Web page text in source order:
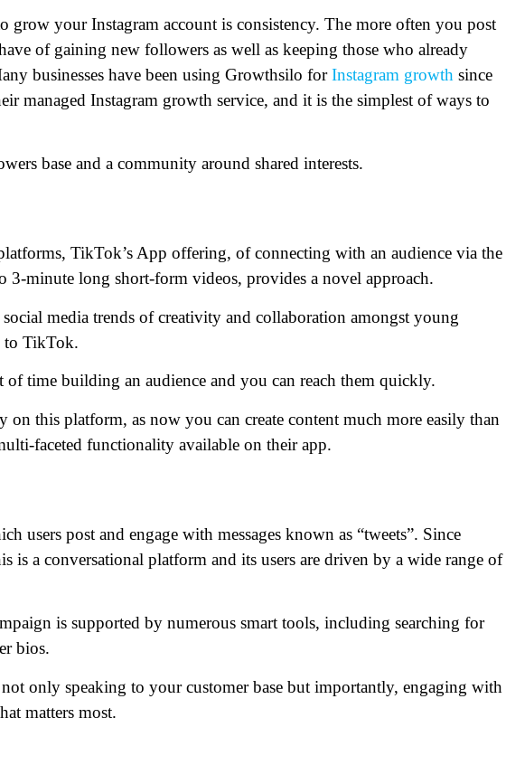
your Instagram account is consistency. The more often you post
of gaining new followers as well as keeping those who already
businesses have been using Growthsilo forInstagram growth since
managed Instagram growth service, and it is the simplest of ways to
base and a community around shared interests.
TikTok’s App offering, of connecting with an audience via the
3-minute long short-form videos, provides a novel approach.
media trends of creativity and collaboration amongst young
to TikTok.
time building an audience and you can reach them quickly.
this platform, as now you can create content much more easily than
faceted functionality available on their app.
users post and engage with messages known as “tweets”. Since
is a conversational platform and its users are driven by a wide range of
is supported by numerous smart tools, including searching for
bios.
only speaking to your customer base but importantly, engaging with
matters most.